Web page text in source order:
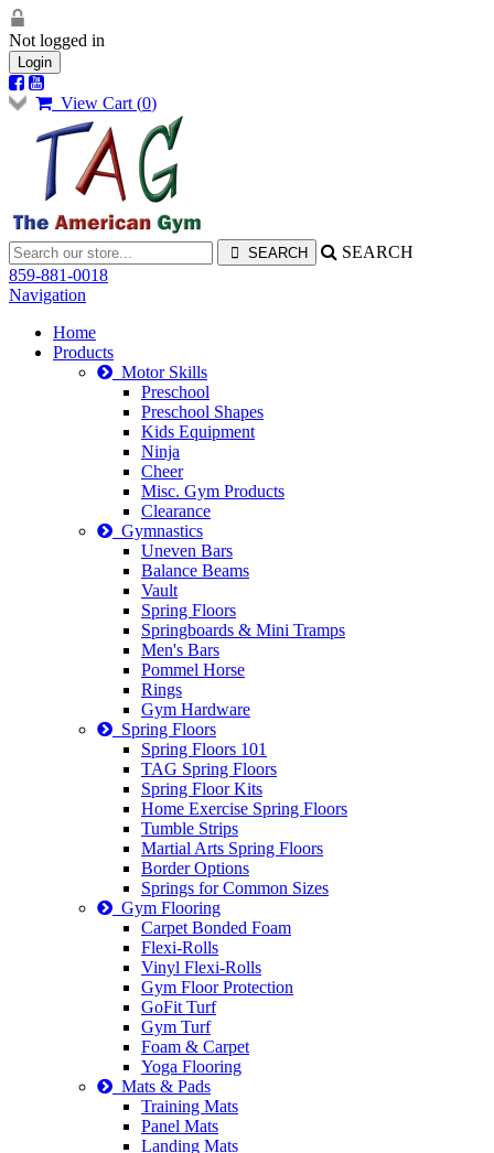
Not logged in
Login
View Cart (0)
SEARCH
859-881-0018
Navigation
Home
Products
Motor Skills
Preschool
Preschool Shapes
Kids Equipment
Ninja
Cheer
Misc. Gym Products
Clearance
Gymnastics
Uneven Bars
Balance Beams
Vault
Spring Floors
Springboards & Mini Tramps
Men's Bars
Pommel Horse
Rings
Gym Hardware
Spring Floors
Spring Floors 101
TAG Spring Floors
Spring Floor Kits
Home Exercise Spring Floors
Tumble Strips
Martial Arts Spring Floors
Border Options
Springs for Common Sizes
Gym Flooring
Carpet Bonded Foam
Flexi-Rolls
Vinyl Flexi-Rolls
Gym Floor Protection
GoFit Turf
Gym Turf
Foam & Carpet
Yoga Flooring
Mats & Pads
Training Mats
Panel Mats
Landing Mats